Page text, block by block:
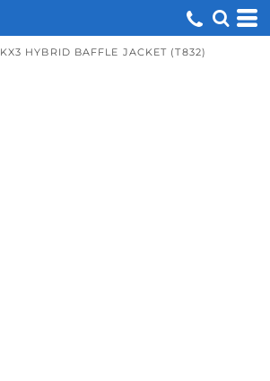
KX3 HYBRID BAFFLE JACKET (T832)